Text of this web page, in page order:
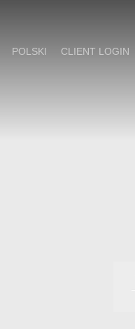
POLSKI CLIENT LOGIN